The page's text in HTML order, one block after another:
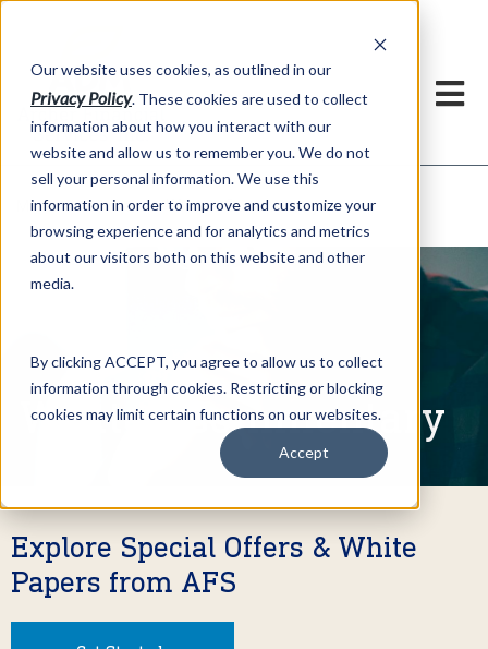
Our website uses cookies, as outlined in our
Privacy Policy. These cookies are used to collect
information about how you interact with our
website and allow us to remember you. We do not
sell your personal information. We use this
information in order to improve and customize your
browsing experience and for analytics and metrics
about our visitors both on this website and other
media.
By clicking ACCEPT, you agree to allow us to collect
information through cookies. Restricting or blocking
cookies may limit certain functions on our websites.
Accept
Market Information >Written Commentary
Written Commentary
Explore Special Offers & White
Papers from AFS